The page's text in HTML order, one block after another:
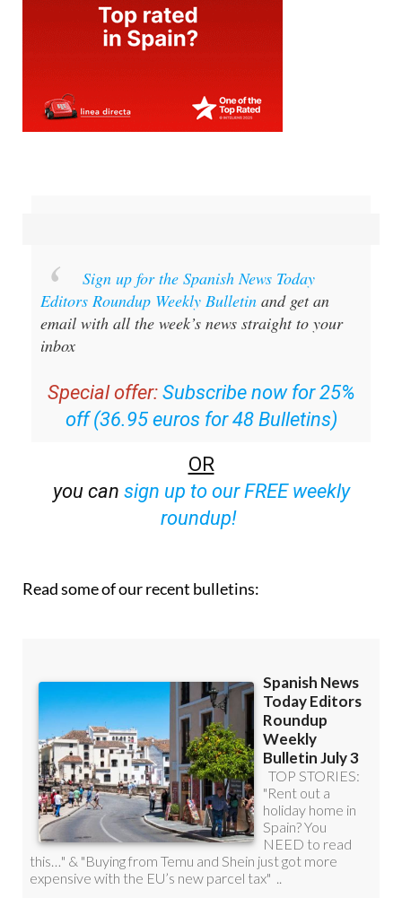
Sign up for the Spanish News Today
Editors Roundup Weekly Bulletin and get an
email with all the week’s news straight to your
inbox
Special offer: Subscribe now for 25%
off (36.95 euros for 48 Bulletins)
OR
you can sign up to our FREE weekly
roundup!
Read some of our recent bulletins: